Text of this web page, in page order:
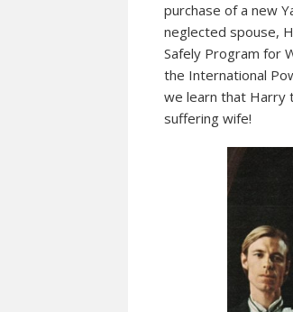
purchase of a new
neglected spouse,
Safely Program for
the International
we learn that Harry
suffering wife!